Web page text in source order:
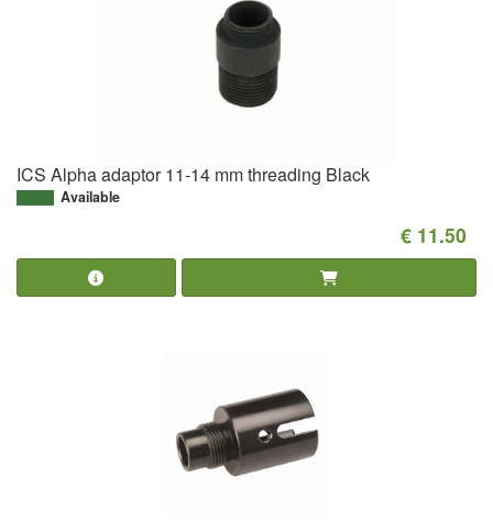
ICS Alpha adaptor 11-14 mm threading Black
Available
€ 11.50